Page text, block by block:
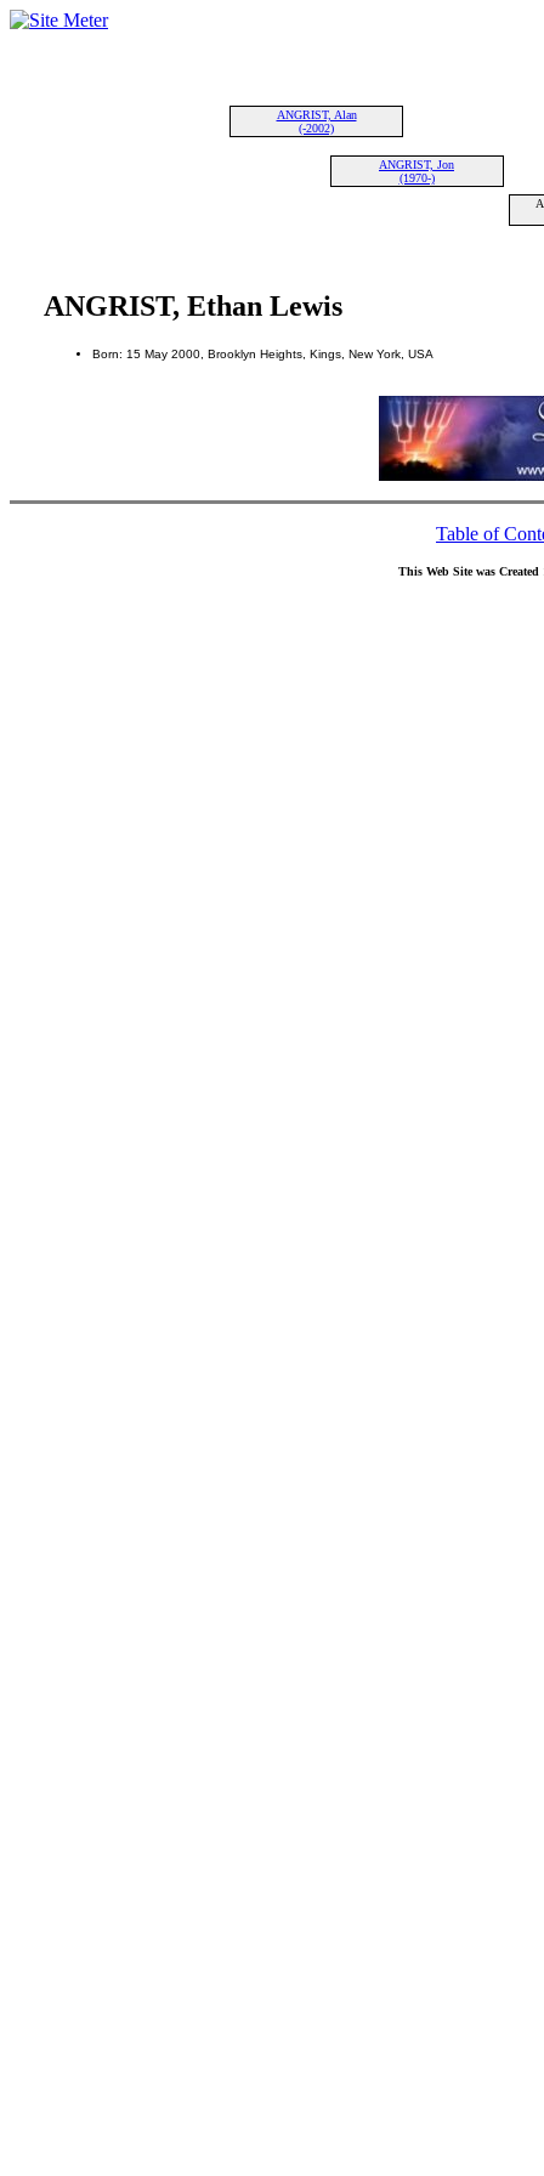
ANGRIST, Alan
(-2002)
ANGRIST, Jon
(1970-)
ANGRIST, Ethan Lewis
Born: 15 May 2000, Brooklyn Heights, Kings, New York, USA
Table of
This Web Site was